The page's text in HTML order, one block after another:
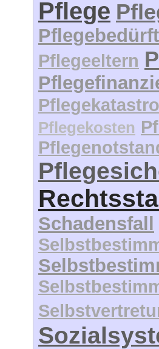
Pflege
Pflegeeltern
Pflegekosten
Schadensfall